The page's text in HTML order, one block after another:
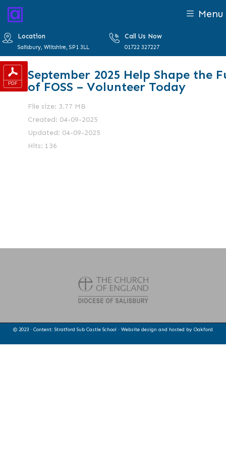
Menu
Location
Salisbury, Wiltshire, SP1 3LL
Call Us Now
01722 327227
September 2025 Help Shape the
of FOSS – Volunteer Today
File size: 3.77 MB
Created: 04-09-2025
Updated: 04-09-2025
Hits: 136
© 2023 · Content: Stratford Sub Castle School · Website design and hosted by Oakford